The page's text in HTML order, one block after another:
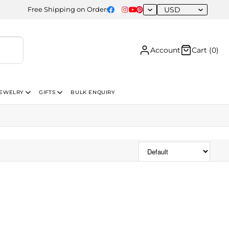
Free Shipping on Orders Above USD 300 | Certified 14K Gold |
USD
Account Cart (0)
GIFTS BULK ENQUIRY
Sort Products